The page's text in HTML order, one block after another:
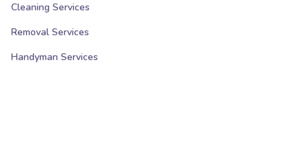
Cleaning Services
Removal Services
Handyman Services